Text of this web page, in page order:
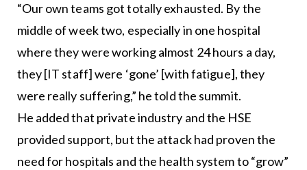
“Our own teams got totally exhausted. By the
middle of week two, especially in one hospital
where they were working almost 24 hours a day,
they [IT staff] were ‘gone’ [with fatigue], they
were really suffering,” he told the summit.
He added that private industry and the HSE
provided support, but the attack had proven the
need for hospitals and the health system to “grow”